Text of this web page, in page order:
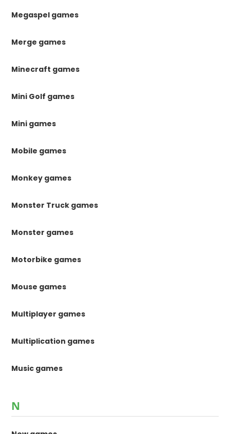
Megaspel games
Merge games
Minecraft games
Mini Golf games
Mini games
Mobile games
Monkey games
Monster Truck games
Monster games
Motorbike games
Mouse games
Multiplayer games
Multiplication games
Music games
N